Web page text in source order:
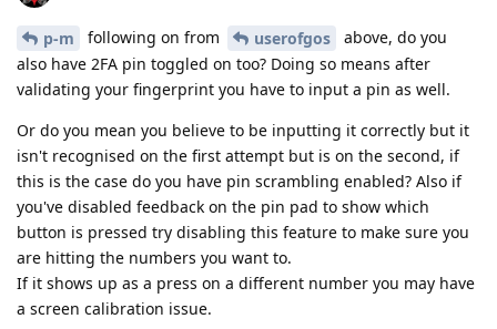
p-m following on from userofgos
above, do you
also have 2FA pin toggled on too? Doing so means after
validating your fingerprint you have to input a pin as well.
Or do you mean you believe to be inputting it correctly but it
isn't recognised on the first attempt but is on the second, if
this is the case do you have pin scrambling enabled? Also if
you've disabled feedback on the pin pad to show which
button is pressed try disabling this feature to make sure you
are hitting the numbers you want to.
If it shows up as a press on a different number you may have
a screen calibration issue.